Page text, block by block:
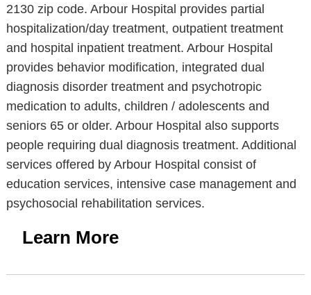
2130 zip code. Arbour Hospital provides partial
hospitalization/day treatment, outpatient treatment
and hospital inpatient treatment. Arbour Hospital
provides behavior modification, integrated dual
diagnosis disorder treatment and psychotropic
medication to adults, children / adolescents and
seniors 65 or older. Arbour Hospital also supports
people requiring dual diagnosis treatment. Additional
services offered by Arbour Hospital consist of
education services, intensive case management and
psychosocial rehabilitation services.
Learn More